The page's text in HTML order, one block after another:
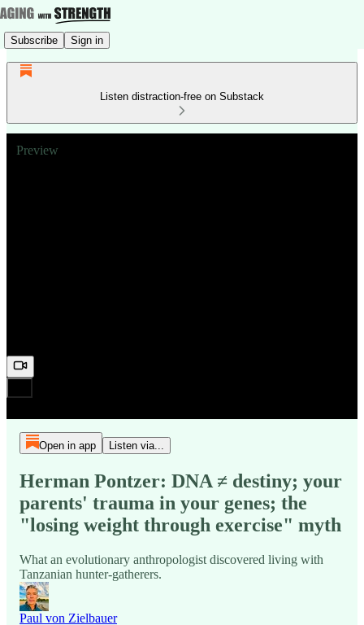
Subscribe Sign in
Listen distraction-free on Substack
Preview
Open in app Listen via...
Herman Pontzer: DNA ≠ destiny; your
parents' trauma in your genes; the
"losing weight through exercise" myth
What an evolutionary anthropologist discovered living with
Tanzanian hunter-gatherers.
Paul von Zielbauer